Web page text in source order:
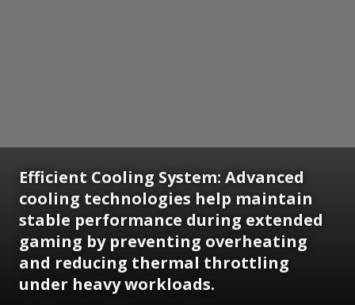
Efficient Cooling System: Advanced
cooling technologies help maintain
stable performance during extended
gaming by preventing overheating
and reducing thermal throttling
under heavy workloads.